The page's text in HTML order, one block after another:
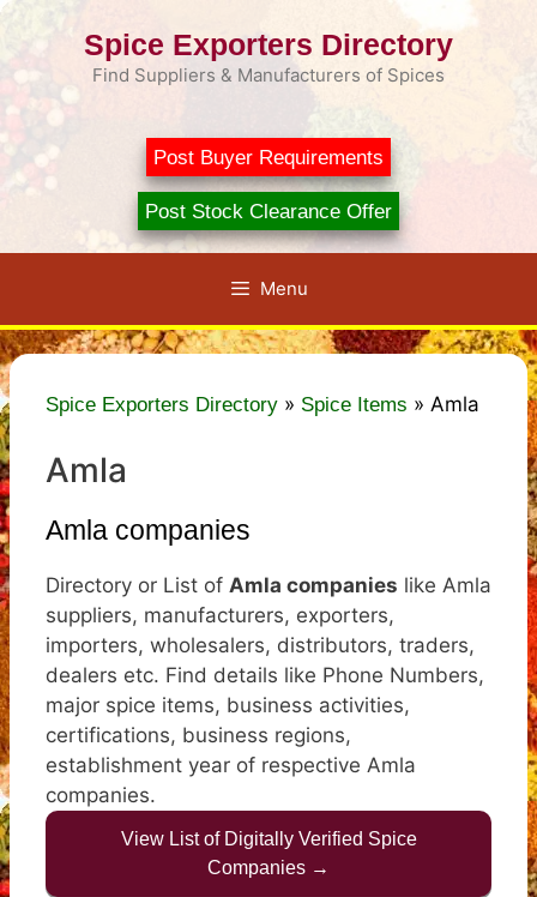
Skip
Spice Exporters Directory
Find Suppliers & Manufacturers of Spices
Post Buyer Requirements
Post Stock Clearance Offer
Menu
Spice Exporters Directory » Spice Items » Amla
Amla
Amla companies
Directory or List of Amla companies like Amla
suppliers, manufacturers, exporters,
importers, wholesalers, distributors, traders,
dealers etc. Find details like Phone Numbers,
major spice items, business activities,
certifications, business regions,
establishment year of respective Amla
companies.
View List of Digitally Verified Spice
Companies →